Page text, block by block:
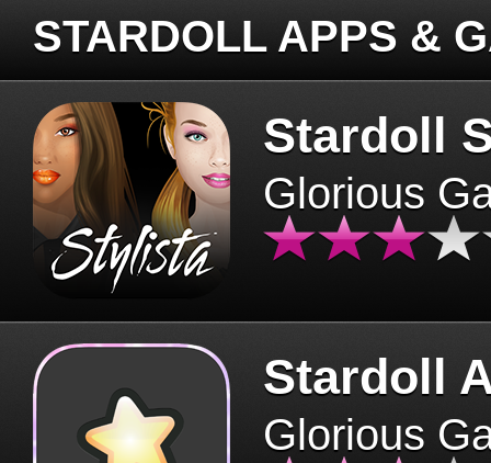
STARDOLL APPS &
Stardoll
Glorious
Stardoll
Glorious